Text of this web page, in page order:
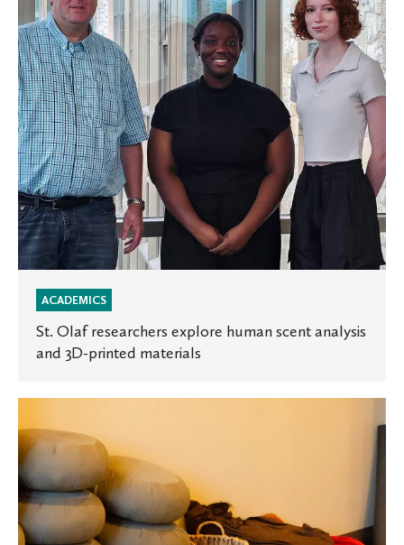
human
scent
analysis
and
3D-
printed
materials
ACADEMICS
St. Olaf researchers explore human scent analysis
and 3D-printed materials
multi-
faith
spaces
open
in